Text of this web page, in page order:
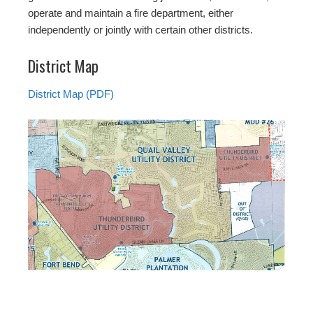
operate and maintain a fire department, either
independently or jointly with certain other districts.
District Map
District Map (PDF)